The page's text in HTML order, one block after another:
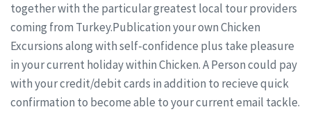
together with the particular greatest local tour providers
coming from Turkey.Publication your own Chicken
Excursions along with self-confidence plus take pleasure
in your current holiday within Chicken. A Person could pay
with your credit/debit cards in addition to recieve quick
confirmation to become able to your current email tackle.